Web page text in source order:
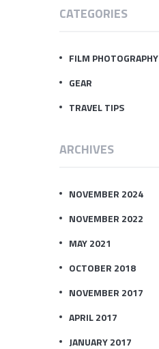
CATEGORIES
FILM PHOTOGRAPHY
GEAR
TRAVEL TIPS
ARCHIVES
NOVEMBER 2024
NOVEMBER 2022
MAY 2021
OCTOBER 2018
NOVEMBER 2017
APRIL 2017
JANUARY 2017